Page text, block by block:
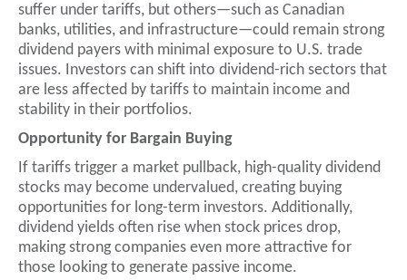
suffer under tariffs, but others—such as Canadian
banks, utilities, and infrastructure—could remain strong
dividend payers with minimal exposure to U.S. trade
issues. Investors can shift into dividend-rich sectors that
are less affected by tariffs to maintain income and
stability in their portfolios.
Opportunity for Bargain Buying
If tariffs trigger a market pullback, high-quality dividend
stocks may become undervalued, creating buying
opportunities for long-term investors. Additionally,
dividend yields often rise when stock prices drop,
making strong companies even more attractive for
those looking to generate passive income.